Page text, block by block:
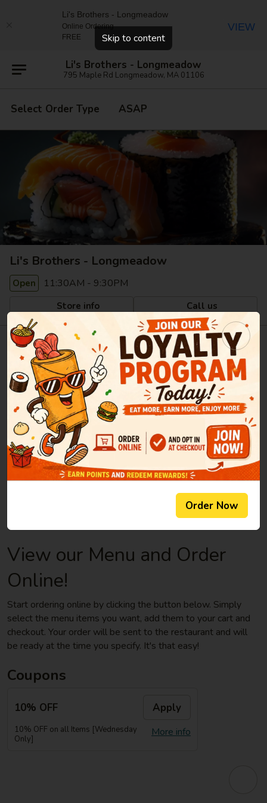
Skip to content
Li's Brothers - Longmeadow
795 Maple Rd Longmeadow, MA 01106
Select Order Type ASAP
Li's Brothers - Longmeadow
Open 11:30AM - 9:30PM
Store info Call us
Welcome to Li's Brothers -
Longmeadow
Aug 06, 2026
Li's Brothers Chinese & Japanese Restaurant offers authentic
Chinese & Japanese dishes and delicious tasting fresh sushi
in Longmeadow, MA. Li's Brothers' convenient location and
affordable prices make our restaurant a natural choice for
take-out meals in the Longmeadow community. Our
restaurant is known for its variety of tastes and high quality
fresh ingredients. Come and experience our friendly
View our Menu and Order
Online!
Start ordering online by clicking the button below. Simply
select the menu items you want, add them to your cart and
checkout. Your order will be sent to the restaurant and will
be ready at the time you specify. It's that easy!
Coupons
10% OFF Apply
More info
10% OFF on all Items [Wednesday
Only]
Order Now
Li's Brothers - Longmeadow
Online Ordering
FREE
VIEW